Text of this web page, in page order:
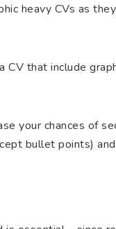
heavy CVs as
CV that include
your chances of
bullet points)